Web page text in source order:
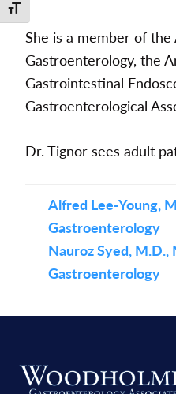
Toggle Font size
She is a member of
Gastroenterology, the
Gastrointestinal
Gastroenterological
Dr. Tignor sees adult
Alfred Lee-Young,
Gastroenterology
Nauroz Syed, M.D.,
Gastroenterology
Footer